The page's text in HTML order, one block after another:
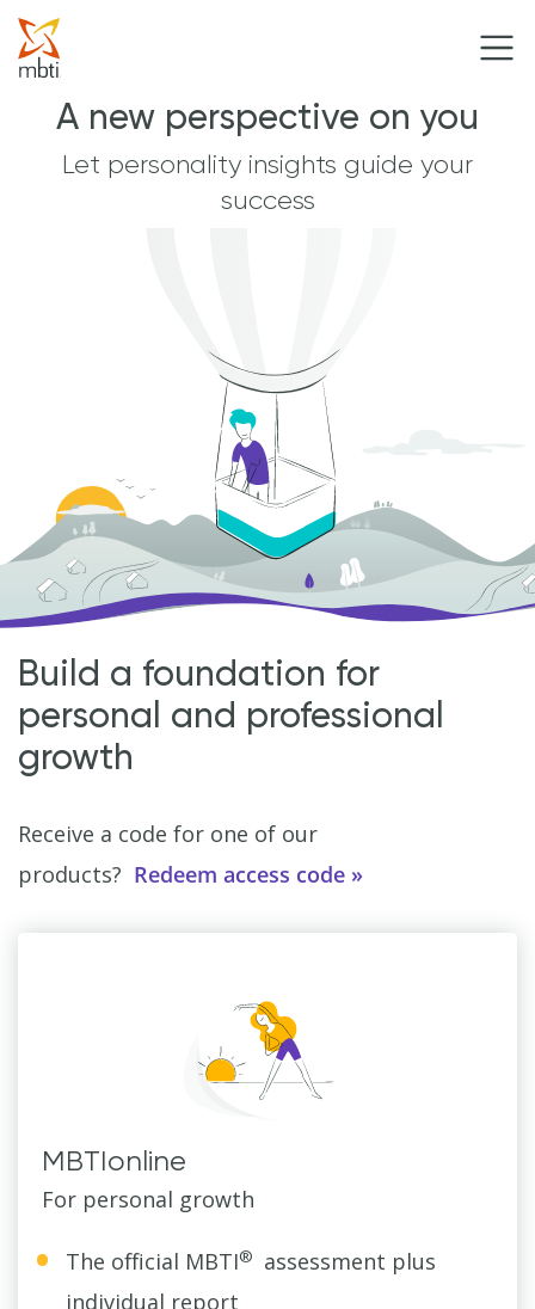
A new perspective on you
Let personality insights guide your
success
Build a foundation for
personal and professional
growth
Receive a code for one of our
products? Redeem access code
MBTIonline
For personal growth
The official MBTI®
assessment plus
individual report